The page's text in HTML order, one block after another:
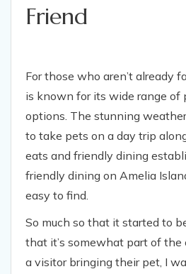
Friend
For those who aren’t already
is known for its wide range
options. The stunning
to take pets on a day trip
eats and friendly dining
friendly dining on Amelia
easy to find.
So much so that it started to
that it’s somewhat part of the
a visitor bringing their pet, I